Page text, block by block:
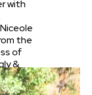
with
the
of
&